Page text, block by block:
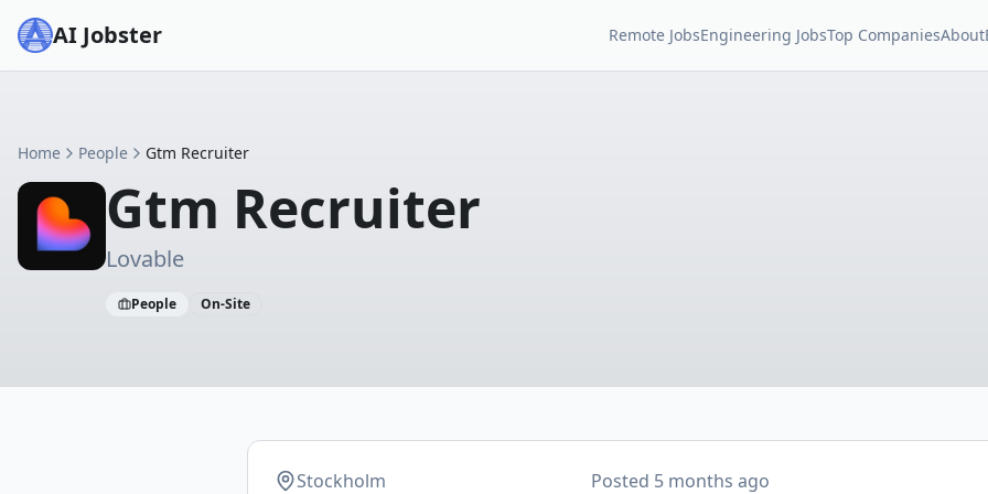
AI Jobster Remote JobsEngineering JobsTop CompaniesAbout
Home People Gtm Recruiter
Gtm Recruiter
Lovable
People On-Site
Stockholm Posted 5 months ago